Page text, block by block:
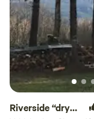
Riverside “dry”